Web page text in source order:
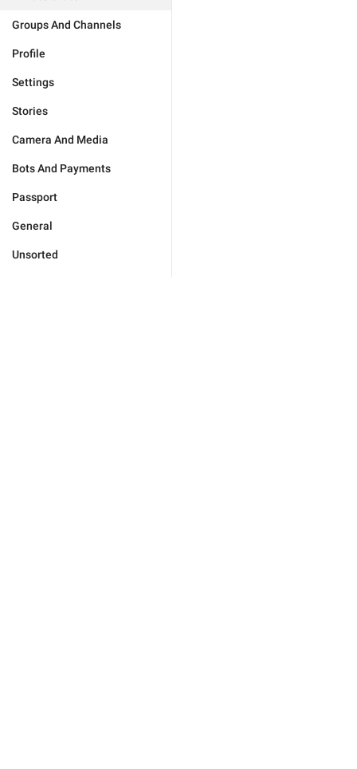
Groups And Channels
Profile
Settings
Stories
Camera And Media
Bots And Payments
Passport
General
Unsorted